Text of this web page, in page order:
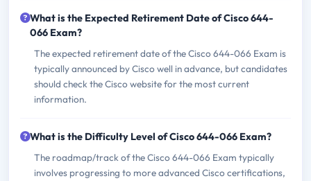
What is the Expected Retirement Date of Cisco 644-
066 Exam?
The expected retirement date of the Cisco 644-066 Exam is
typically announced by Cisco well in advance, but candidates
should check the Cisco website for the most current
information.
What is the Difficulty Level of Cisco 644-066 Exam?
The roadmap/track of the Cisco 644-066 Exam typically
involves progressing to more advanced Cisco certifications,